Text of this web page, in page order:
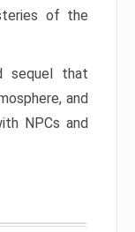
of the
sequel that
and
NPCs and